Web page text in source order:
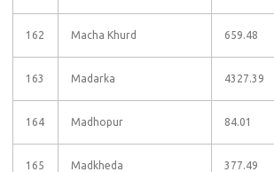
162 Macha Khurd 659.48
163 Madarka 4327.39
164 Madhopur 84.01
165 Madkheda 377.49